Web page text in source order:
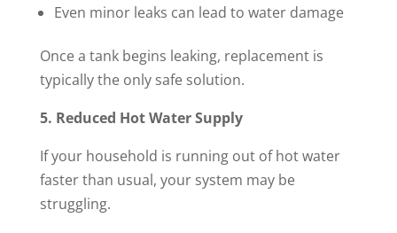
Even minor leaks can lead to water damage
Once a tank begins leaking, replacement is
typically the only safe solution.
5. Reduced Hot Water Supply
If your household is running out of hot water
faster than usual, your system may be
struggling.